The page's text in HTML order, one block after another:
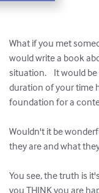
What if you met
would write a book
situation.    It would
duration of your time
foundation for a
Wouldn't it be
they are and what
You see, the truth is
you THINK you are